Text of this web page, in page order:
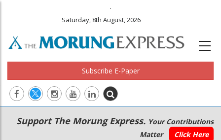
.
Saturday, 8th August, 2026
Subscribe E-Paper
Main
navigation
Secondary
Menu
Support The Morung Express. Your Contributions
Matter
Click Here